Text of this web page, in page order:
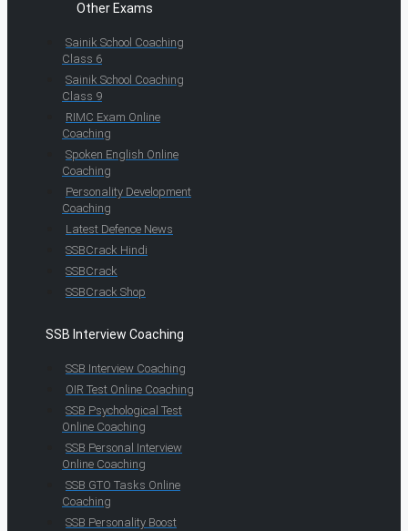
Other Exams
Sainik School Coaching
Class 6
Sainik School Coaching
Class 9
RIMC Exam Online
Coaching
Spoken English Online
Coaching
Personality Development
Coaching
Latest Defence News
SSBCrack Hindi
SSBCrack
SSBCrack Shop
SSB Interview Coaching
SSB Interview Coaching
OIR Test Online Coaching
SSB Psychological Test
Online Coaching
SSB Personal Interview
Online Coaching
SSB GTO Tasks Online
Coaching
SSB Personality Boost